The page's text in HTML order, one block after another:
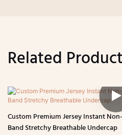
Related
Custom Premium Jersey Instant
Band Stretchy Breathable Undercap